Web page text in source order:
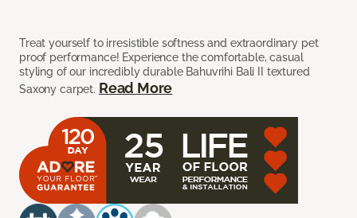
Treat yourself to irresistible softness and extraordinary pet
proof performance! Experience the comfortable, casual
styling of our incredibly durable Bahuvrihi Bali II textured
Saxony carpet. Read More